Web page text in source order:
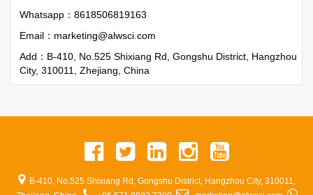
Whatsapp： 8618506819163
Email： marketing@alwsci.com
Add：B-410, No.525 Shixiang Rd, Gongshu District, Hangzhou
City, 310011, Zhejiang, China
B-410, No.525 Shixiang Rd, Gongshu District, Hangzhou City, 310011,